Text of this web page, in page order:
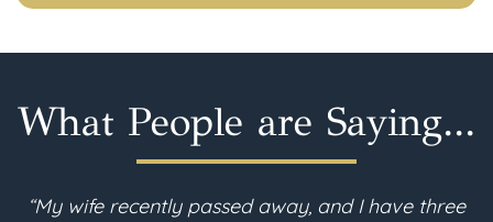
What People are Saying...
“My wife recently passed away, and I have three